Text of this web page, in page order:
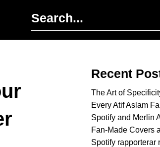
Recent
The Art of
Every Atif Aslam
Spotify and Merlin
Fan-Made Covers
Spotify rapporterar